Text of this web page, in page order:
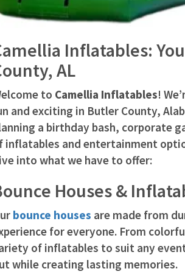
Inflatables:
AL
to Camellia Inflatables!
and exciting in Butler County,
a birthday bash, corporate
inflatables and entertainment
into what we have to offer:
Houses &
bounce houses are made from
for everyone. From
of inflatables to suit any
while creating lasting memories.